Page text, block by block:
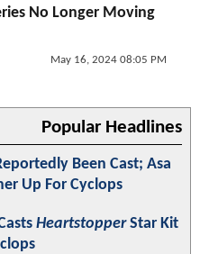
No Longer Moving
May 16, 2024 08:05 PM
Popular Headlines
Been Cast; Asa
Up For Cyclops
HeartstopperStar Kit